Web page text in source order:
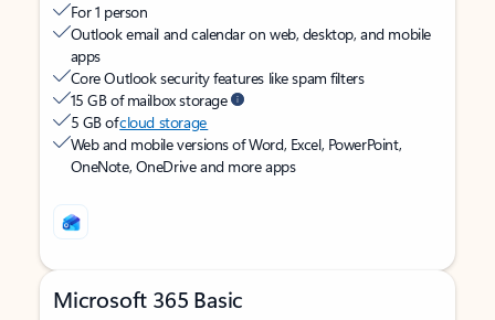
For 1 person
Outlook email and calendar on web, desktop, and mobile
apps
Core Outlook security features like spam filters
15 GB of mailbox storage
5 GB ofcloud storage
Web and mobile versions of Word, Excel, PowerPoint,
OneNote, OneDrive and more apps
Microsoft 365 Basic